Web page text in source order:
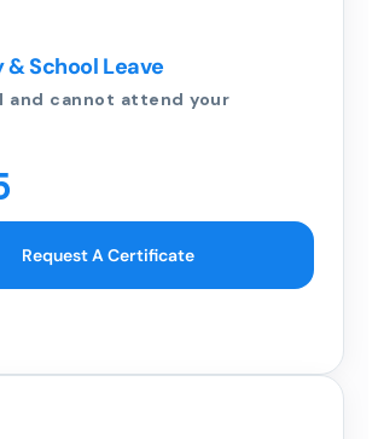
School Leave
and cannot attend your
Request A Certificate